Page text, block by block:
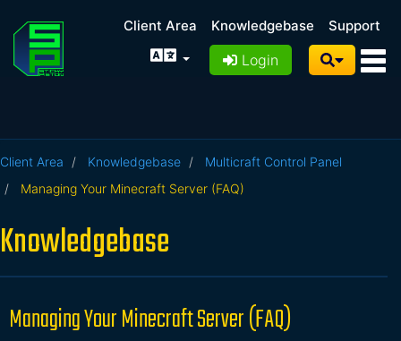
Client Area Knowledgebase Support
Login
Client Area Knowledgebase
Multicraft Control Panel
Managing Your Minecraft Server (FAQ)
Knowledgebase
Managing Your Minecraft Server (FAQ)